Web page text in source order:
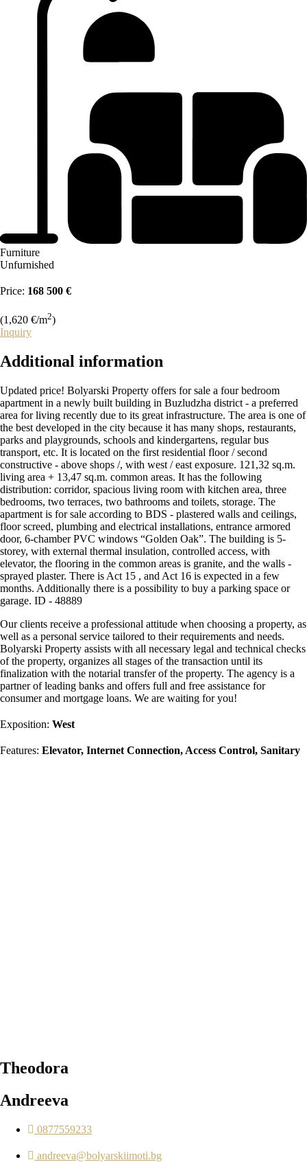
Furniture
Unfurnished
Price: 168 500 €
(1,620 €/m2)
Inquiry
Additional information
Updated price! Bolyarski Property offers for sale a four bedroom
apartment in a newly built building in Buzludzha district - a preferred
area for living recently due to its great infrastructure. The area is one of
the best developed in the city because it has many shops, restaurants,
parks and playgrounds, schools and kindergartens, regular bus
transport, etc. It is located on the first residential floor / second
constructive - above shops /, with west / east exposure. 121,32 sq.m.
living area + 13,47 sq.m. common areas. It has the following
distribution: corridor, spacious living room with kitchen area, three
bedrooms, two terraces, two bathrooms and toilets, storage. The
apartment is for sale according to BDS - plastered walls and ceilings,
floor screed, plumbing and electrical installations, entrance armored
door, 6-chamber PVC windows “Golden Oak”. The building is 5-
storey, with external thermal insulation, controlled access, with
elevator, the flooring in the common areas is granite, and the walls -
sprayed plaster. There is Act 15 , and Act 16 is expected in a few
months. Additionally there is a possibility to buy a parking space or
garage. ID - 48889
Our clients receive a professional attitude when choosing a property, as
well as a personal service tailored to their requirements and needs.
Bolyarski Property assists with all necessary legal and technical checks
of the property, organizes all stages of the transaction until its
finalization with the notarial transfer of the property. The agency is a
partner of leading banks and offers full and free assistance for
consumer and mortgage loans. We are waiting for you!
Exposition: West
Features: Elevator, Internet Connection, Access Control, Sanitary
Theodora
Andreeva
0877559233
andreeva@bolyarskiimoti.bg